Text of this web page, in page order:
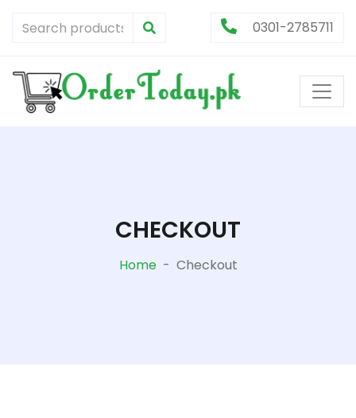
0301-2785711
CHECKOUT
Home - Checkout